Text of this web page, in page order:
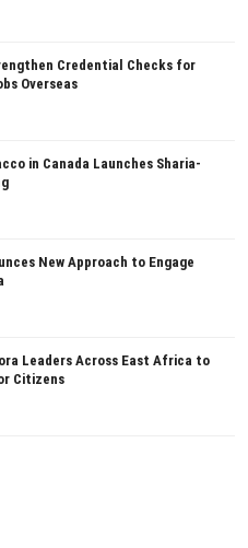
Credential Checks for
Overseas
in Canada Launches Sharia-
New Approach to Engage
Leaders Across East Africa to
Citizens